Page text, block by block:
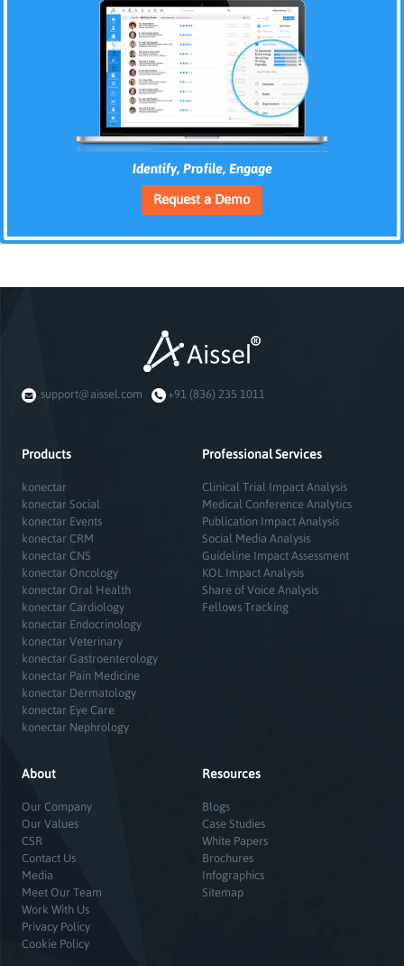
Identify, Profile, Engage
Request a Demo
support@aissel.com +91 (836) 235 1011
Products
konectar
konectar Social
konectar Events
konectar CRM
konectar CNS
konectar Oncology
konectar Oral Health
konectar Cardiology
konectar Endocrinology
konectar Veterinary
konectar Gastroenterology
konectar Pain Medicine
konectar Dermatology
konectar Eye Care
konectar Nephrology
Professional Services
Clinical Trial Impact Analysis
Medical Conference Analytics
Publication Impact Analysis
Social Media Analysis
Guideline Impact Assessment
KOL Impact Analysis
Share of Voice Analysis
Fellows Tracking
About
Our Company
Our Values
CSR
Contact Us
Media
Meet Our Team
Work With Us
Privacy Policy
Cookie Policy
Resources
Blogs
Case Studies
White Papers
Brochures
Infographics
Sitemap